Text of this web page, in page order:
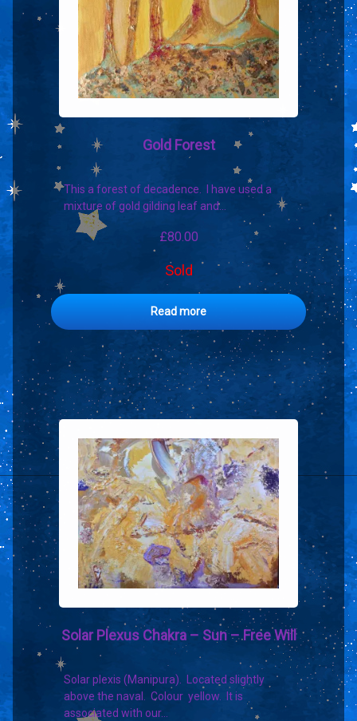
Gold Forest
This a forest of decadence. I have used a
mixture of gold gilding leaf and…
£80.00
Sold
Read more
Solar Plexus Chakra – Sun – Free Will
Solar plexis (Manipura). Located slightly
above the naval. Colour yellow. It is
associated with our…